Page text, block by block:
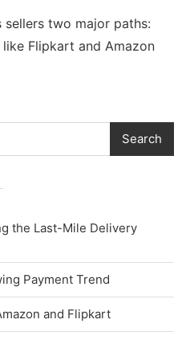
two major paths:
Flipkart and Amazon
Search
the Last-Mile Delivery
Payment Trend
and Flipkart